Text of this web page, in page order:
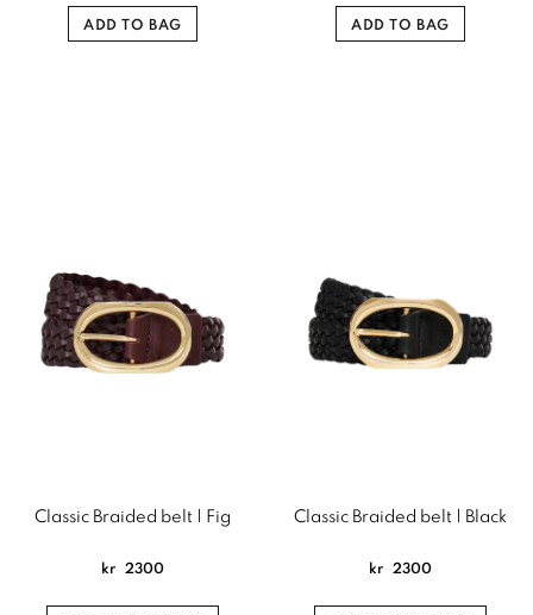
ADD TO BAG ADD TO BAG
Classic Braided belt | Fig
kr 2300
Classic Braided belt | Black
kr 2300